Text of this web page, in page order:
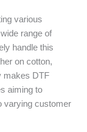
various
range of
handle this
on cotton,
makes DTF
aiming to
varying customer